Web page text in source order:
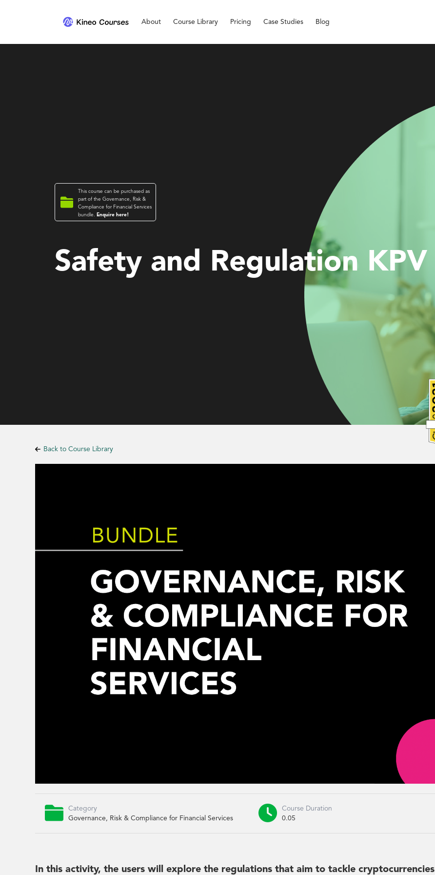
About Course Library Pricing Case Studies Blog

This course can be purchased as
part of the Governance, Risk &
Compliance for Financial Services
bundle. Enquire here!
Safety and Regulation KPV
Back to Course Library

Category
Governance, Risk & Compliance for Financial Services

Course Duration
0.05
In this activity, the users will explore the regulations that aim to tackle cryptocurrencies